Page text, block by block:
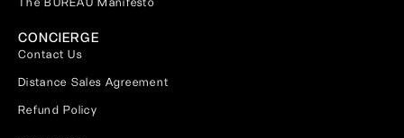
The BURĒAU Manifesto
CONCIERGE
Contact Us
Distance Sales Agreement
Refund Policy